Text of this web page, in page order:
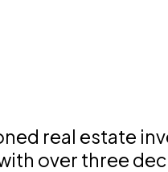
real estate
over three